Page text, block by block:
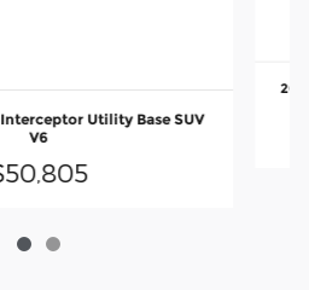
Utility Base SUV
V6